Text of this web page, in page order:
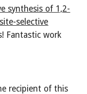
synthesis of 1,2-
selective
Fantastic work
recipient of this